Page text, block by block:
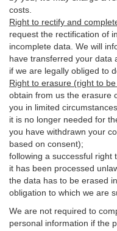
costs.
Right to rectify and
request the rectification of
incomplete data. We will
have transferred your data
if we are legally obliged to
Right to erasure (right to
obtain from us the erasure
you in limited
it is no longer needed for
you have withdrawn your
based on consent);
following a successful right
it has been processed
the data has to be erased
obligation to which we are
We are not required to
personal information if the